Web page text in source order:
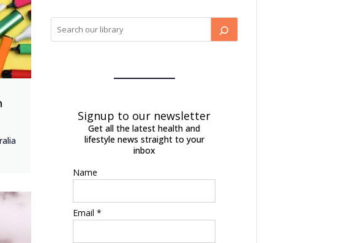
Signup to our newsletter
Get all the latest health and
lifestyle news straight to your
inbox
Name
Email *